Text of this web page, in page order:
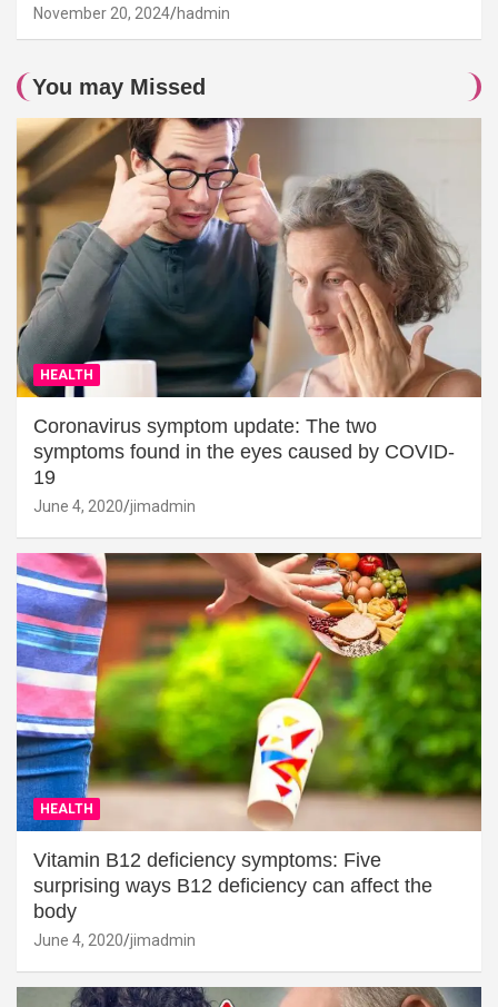
November 20, 2024 hadmin
You may Missed
HEALTH
Coronavirus symptom update: The two
symptoms found in the eyes caused by COVID-
19
June 4, 2020 jimadmin
HEALTH
Vitamin B12 deficiency symptoms: Five
surprising ways B12 deficiency can affect the
body
June 4, 2020 jimadmin